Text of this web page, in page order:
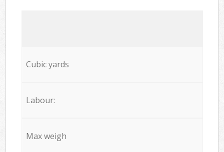
Cubic yards
Labour:
Max weigh